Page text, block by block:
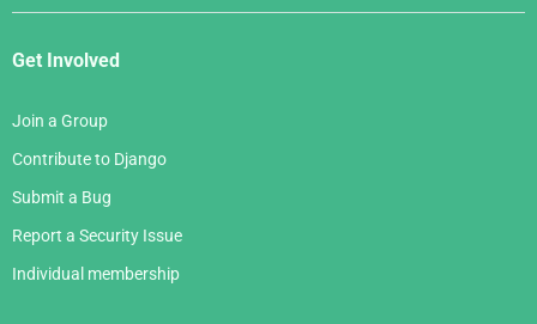
Get Involved
Join a Group
Contribute to Django
Submit a Bug
Report a Security Issue
Individual membership